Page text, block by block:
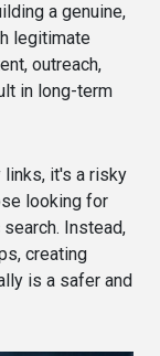
a genuine,
legitimate
outreach,
in long-term
links, it's a risky
looking for
Instead,
creating
is a safer and